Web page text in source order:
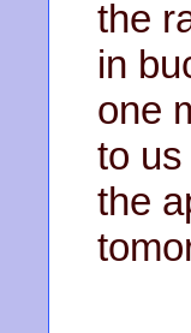
the
in
one
to
the